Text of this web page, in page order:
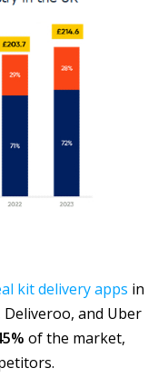
kit delivery apps in
and Uber
of the market,